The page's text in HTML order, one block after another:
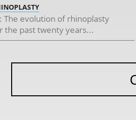
The evolution of rhinoplasty
the past twenty years...